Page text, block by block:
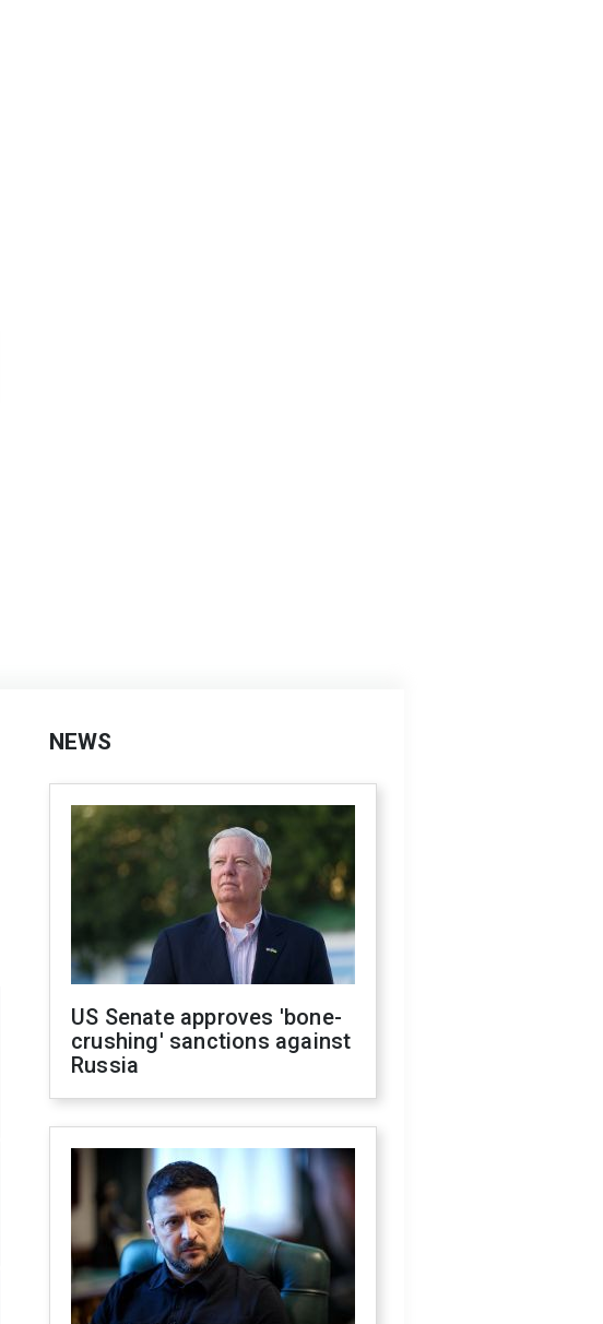
NEWS
US Senate approves 'bone-
crushing' sanctions against
Russia